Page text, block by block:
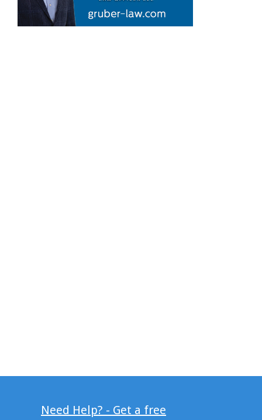
Need Help? - Get a free